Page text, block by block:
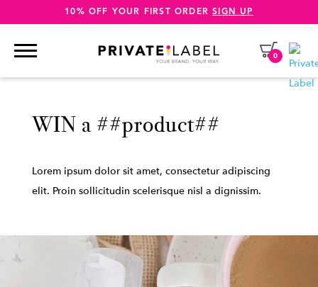
10% OFF YOUR FIRST ORDERSIGN UP
0
WIN a ##product##
Lorem ipsum dolor sit amet, consectetur adipiscing
elit. Proin sollicitudin scelerisque nisl a dignissim.